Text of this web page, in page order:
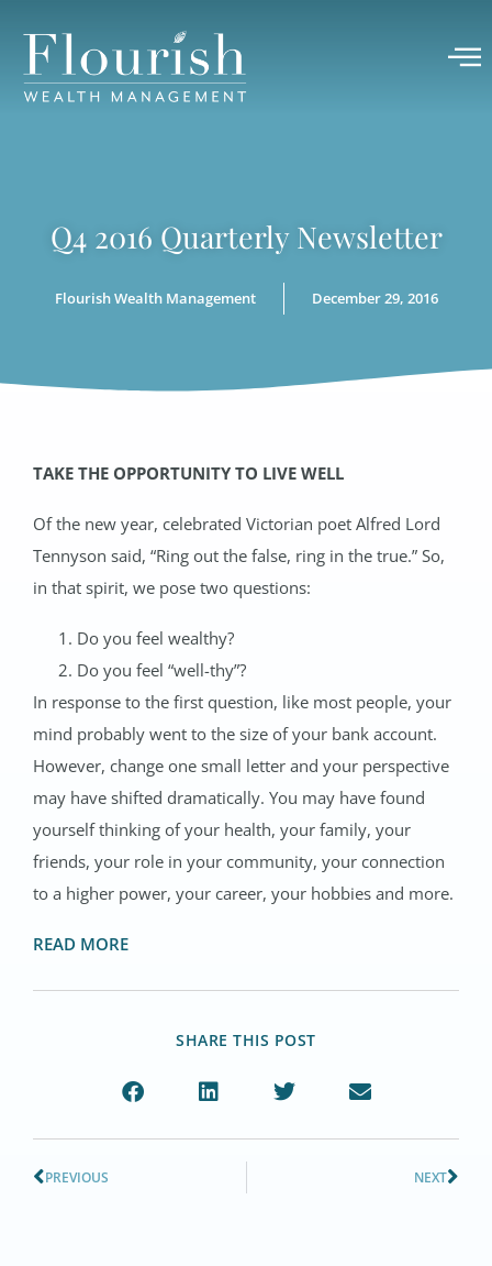
Q4 2016 Quarterly Newsletter
Flourish Wealth Management December 29, 2016
TAKE THE OPPORTUNITY TO LIVE WELL
Of the new year, celebrated Victorian poet Alfred Lord
Tennyson said, “Ring out the false, ring in the true.” So,
in that spirit, we pose two questions:
Do you feel wealthy?
Do you feel “well-thy”?
In response to the first question, like most people, your
mind probably went to the size of your bank account.
However, change one small letter and your perspective
may have shifted dramatically. You may have found
yourself thinking of your health, your family, your
friends, your role in your community, your connection
to a higher power, your career, your hobbies and more.
READ MORE
SHARE THIS POST
PREVIOUS NEXT